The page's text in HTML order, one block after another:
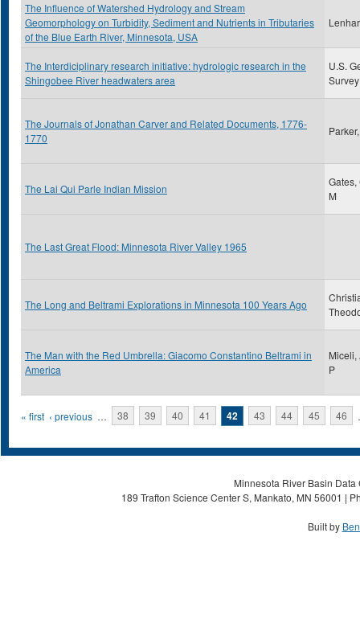
The Influence of Watershed Hydrology and Stream
Geomorphology on Turbidity, Sediment and Nutrients in Tributaries
of the Blue Earth River, Minnesota, USA
The Interdiciplinary research initiative: hydrologic research in the
Shingobee River headwaters area
U.S.
Survey
The Journals of Jonathan Carver and Related Documents, 1776-
1770
The Lai Qui Parle Indian Mission
M
The Last Great Flood: Minnesota River Valley 1965
The Long and Beltrami Explorations in Minnesota 100 Years Ago
The Man with the Red Umbrella: Giacomo Constantino Beltrami in
America
Miceli,
P
Pages
« first ‹ previous … 38 39 40 41 42 43 44 45 46
Minnesota River Basin
189 Trafton Science Center S, Mankato, MN 56001 |
Built by